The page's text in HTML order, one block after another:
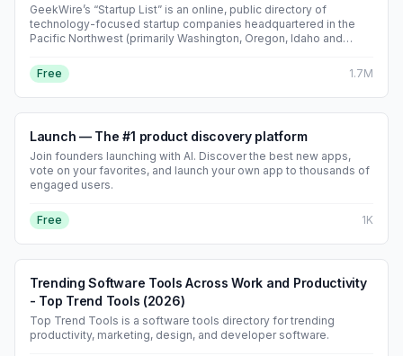
GeekWire’s “Startup List” is an online, public directory of
technology-focused startup companies headquartered in the
Pacific Northwest (primarily Washington, Oregon, Idaho and
tech news outlet GeekWire, the list aggregates basic company
profile data—founding date, location, founders/executives,
employee head-count ranges, total funding raised, recent
funding rounds, website and social links—and lets users sort or
Searchable/filterable database of 1,000+ Pacific Northwest
startups • Individual company pages that auto-pull GeekWire
news coverage alongside self-reported details • Integration
with the “GeekWire 200” (a monthly ranking based on
startup founders; optional paid GeekWire membership unlocks
extra editing privileges and promotional visibility Target
Northwest startup ecosystem • Corporate innovation and
service providers scouting young tech companies Business
model • Core directory access is free and ad-supported on
GeekWire.com • Revenue comes indirectly through GeekWire
Pro subscriptions, sponsored content, events and advertising
Free 1.7M
Launch — The #1 product discovery platform
Join founders launching with AI. Discover the best new apps,
vote on your favorites, and launch your own app to thousands of
engaged users.
Free 1K
Trending Software Tools Across Work and Productivity
- Top Trend Tools (2026)
Top Trend Tools is a software tools directory for trending
productivity, marketing, design, and developer software.